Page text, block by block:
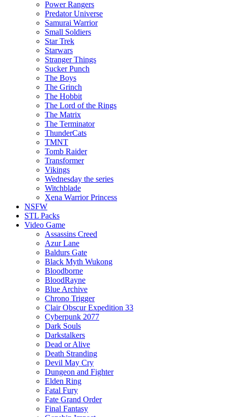
Power Rangers
Predator Universe
Samurai Warrior
Small Soldiers
Star Trek
Starwars
Stranger Things
Sucker Punch
The Boys
The Grinch
The Hobbit
The Lord of the Rings
The Matrix
The Terminator
ThunderCats
TMNT
Tomb Raider
Transformer
Vikings
Wednesday the series
Witchblade
Xena Warrior Princess
NSFW
STL Packs
Video Game
Assassins Creed
Azur Lane
Baldurs Gate
Black Myth Wukong
Bloodborne
BloodRayne
Blue Archive
Chrono Trigger
Clair Obscur Expedition 33
Cyberpunk 2077
Dark Souls
Darkstalkers
Dead or Alive
Death Stranding
Devil May Cry
Dungeon and Fighter
Elden Ring
Fatal Fury
Fate Grand Order
Final Fantasy